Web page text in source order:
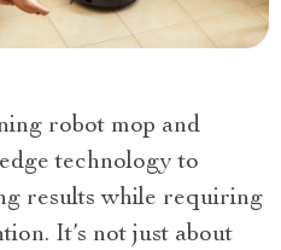
robot mop and
technology to
results while requiring
It’s not just about